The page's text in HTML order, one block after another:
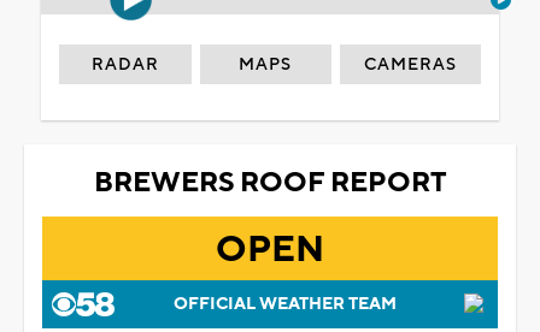
RADAR MAPS CAMERAS
BREWERS ROOF REPORT
OPEN
OFFICIAL WEATHER TEAM